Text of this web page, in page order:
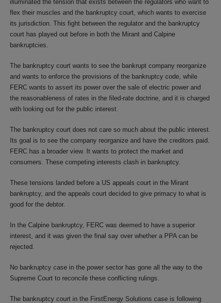
illuminated the tension that exists between the regulators who want to
flex their muscles and the bankruptcy court, which wants to exercise
its jurisdiction. This fight between the regulator and the bankruptcy
court has played out before in both the Mirant and Calpine
bankruptcies.
The bankruptcy court wants to see the bankrupt company reorganize
and wants to enforce the provisions of the bankruptcy code, while
FERC wants to assert its power over the sale of electric power and
the reasonableness of rates in the filed-rate doctrine, and it is charged
with looking out for the public interest.
The bankruptcy court does not care so much about the public interest.
Its goal is to see the company reorganize and have the creditors paid.
FERC has a broader view. It wants to protect the market and
consumers. These competing interests clash in bankruptcy.
These tensions landed before a US appeals court in the Mirant
bankruptcy, and the appeals court decided to give primacy to what is
good for the debtor.
In the Calpine bankruptcy, FERC was deemed to have a superior
interest, and it was given the final say over whether a PPA can be
rejected.
No bankruptcy case in the power sector has gone all the way to the
Supreme Court to reconcile these conflicting rulings.
The bankruptcy court in the FirstEnergy Solutions case is following